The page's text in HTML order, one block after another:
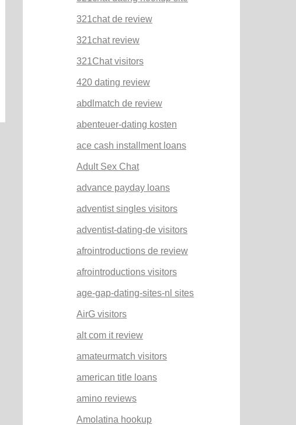
321chat de review
321chat review
321Chat visitors
420 dating review
abdlmatch de review
abenteuer-dating kosten
ace cash installment loans
Adult Sex Chat
advance payday loans
adventist singles visitors
adventist-dating-de visitors
afrointroductions de review
afrointroductions visitors
age-gap-dating-sites-nl sites
AirG visitors
alt com it review
amateurmatch visitors
american title loans
amino reviews
Amolatina hookup